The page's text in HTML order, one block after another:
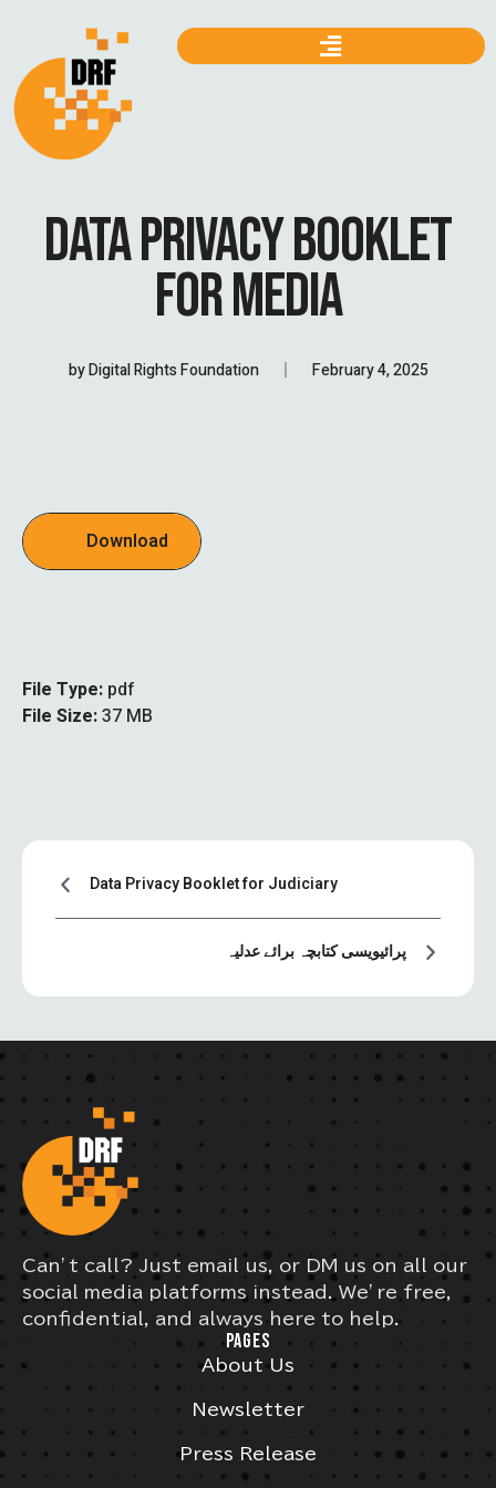
DATA PRIVACY BOOKLET
FOR MEDIA
byDigital Rights Foundation February 4, 2025
Download
File Type: pdf
File Size:37 MB
Data Privacy Booklet for Judiciary
پرائیویسی کتابچہ برائے عدلیہ
Can’t call? Just email us, or DM us on all our
social media platforms instead. We’re free,
confidential, and always here to help.
PAGES
About Us
Newsletter
Press Release